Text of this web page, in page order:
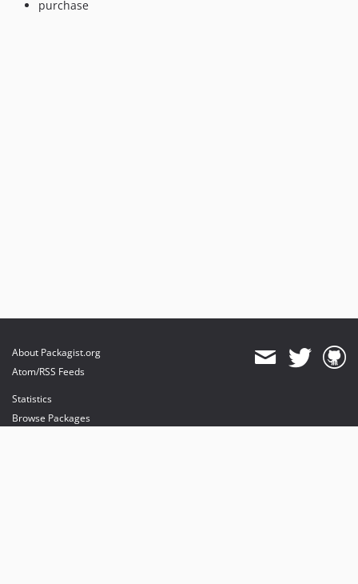
purchase
About Packagist.org
Atom/RSS Feeds
Statistics
Browse Packages